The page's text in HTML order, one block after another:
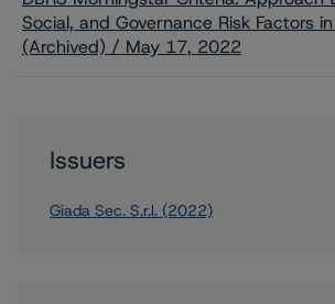
Social, and Governance Risk Factors
(Archived) / May 17, 2022
Issuers
Giada Sec. S.r.l. (2022)